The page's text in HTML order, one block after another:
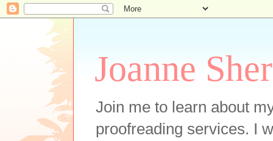
Joanne
Join me to learn about
proofreading services. I